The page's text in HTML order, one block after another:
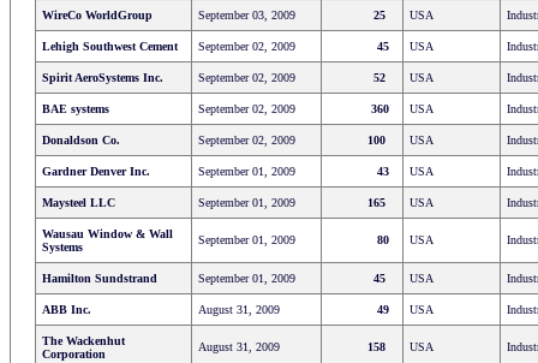
WireCo WorldGroup September 03, 2009 25 USA
Lehigh Southwest Cement September 02, 2009 45 USA
Spirit AeroSystems Inc. September 02, 2009 52 USA
BAE systems September 02, 2009 360 USA
Donaldson Co. September 02, 2009 100 USA
Gardner Denver Inc. September 01, 2009 43 USA
Maysteel LLC September 01, 2009 165 USA
Wausau Window & Wall
Systems
September 01, 2009 80 USA
Hamilton Sundstrand September 01, 2009 45 USA
ABB Inc. August 31, 2009 49 USA
The Wackenhut
Corporation
August 31, 2009 158 USA